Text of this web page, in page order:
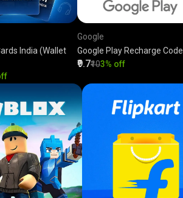
India (Wallet
Google
Google Play Recharge Code
₹9.7₹103% off